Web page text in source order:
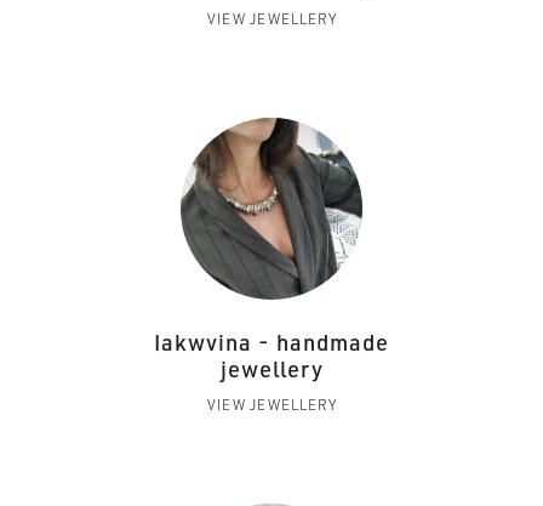
VIEW JEWELLERY
Iakwvina - handmade
jewellery
VIEW JEWELLERY